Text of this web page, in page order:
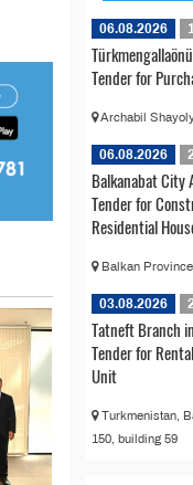
06.08.2026
Tender for
Archabil
06.08.2026
Balkanabat City
Tender for
Residential
Balkan
03.08.2026
Tatneft Branch
Tender for
Unit
Turkmenistan,
150, building 59